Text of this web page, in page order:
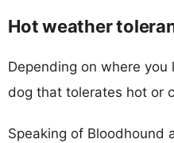
Hot weather
Depending on where
dog that tolerates hot or
Speaking of Bloodhound